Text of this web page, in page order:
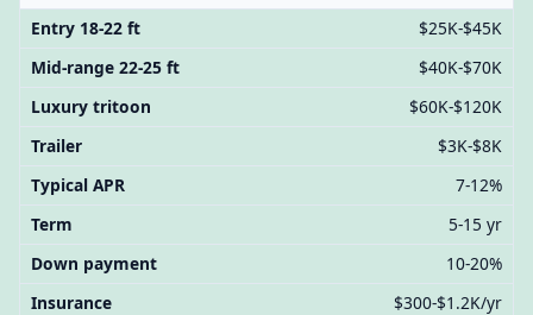
Entry 18-22 ft
$25K-$45K
Mid-range 22-25 ft
$40K-$70K
Luxury tritoon
$60K-$120K
Trailer
$3K-$8K
Typical APR
7-12%
Term
5-15 yr
Down payment
10-20%
Insurance
$300-$1.2K/yr